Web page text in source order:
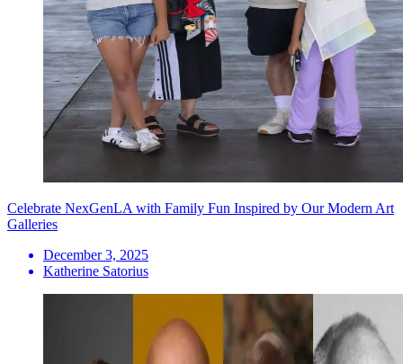
Celebrate NexGenLA with Family Fun Inspired by Our Modern Art
Galleries
December 3, 2025
Katherine Satorius